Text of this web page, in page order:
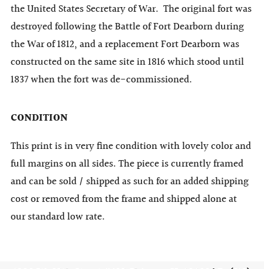
the United States Secretary of War. The original fort was
destroyed following the Battle of Fort Dearborn during
the War of 1812, and a replacement Fort Dearborn was
constructed on the same site in 1816 which stood until
1837 when the fort was de-commissioned.
CONDITION
This print is in very fine condition with lovely color and
full margins on all sides. The piece is currently framed
and can be sold / shipped as such for an added shipping
cost or removed from the frame and shipped alone at
our standard low rate.